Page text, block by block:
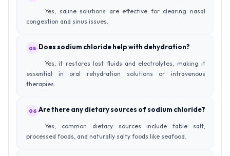
Yes, saline solutions are effective for clearing nasal
congestion and sinus issues.
05 Does sodium chloride help with dehydration?
Yes, it restores lost fluids and electrolytes, making it
essential in oral rehydration solutions or intravenous
therapies.
06 Are there any dietary sources of sodium chloride?
Yes, common dietary sources include table salt,
processed foods, and naturally salty foods like seafood.